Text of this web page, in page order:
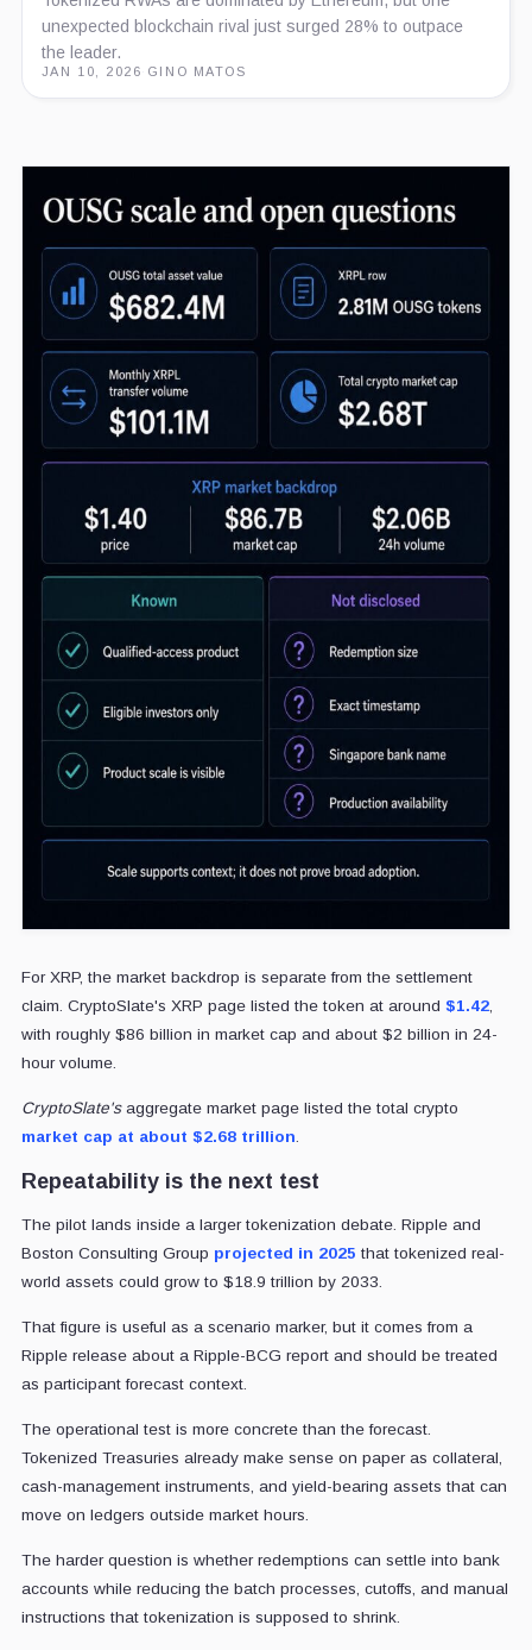
unexpected blockchain rival just surged 28% to outpace
the leader.
JAN 10, 2026 GINO MATOS
For XRP, the market backdrop is separate from the settlement
claim. CryptoSlate's XRP page listed the token at around $1.42,
with roughly $86 billion in market cap and about $2 billion in 24-
hour volume.
CryptoSlate'saggregate market page listed the total crypto
market cap at about $2.68 trillion.
Repeatability is the next test
The pilot lands inside a larger tokenization debate. Ripple and
Boston Consulting Group projected in 2025 that tokenized real-
world assets could grow to $18.9 trillion by 2033.
That figure is useful as a scenario marker, but it comes from a
Ripple release about a Ripple-BCG report and should be treated
as participant forecast context.
The operational test is more concrete than the forecast.
Tokenized Treasuries already make sense on paper as collateral,
cash-management instruments, and yield-bearing assets that can
move on ledgers outside market hours.
The harder question is whether redemptions can settle into bank
accounts while reducing the batch processes, cutoffs, and manual
instructions that tokenization is supposed to shrink.